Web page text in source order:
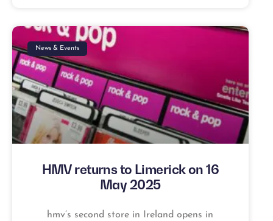
News & Events
HMV returns to Limerick on 16
May 2025
hmv’s second store in Ireland opens in